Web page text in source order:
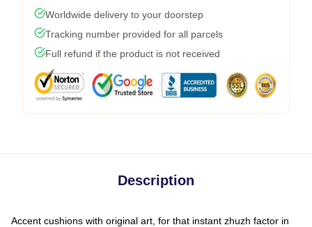
Worldwide delivery to your doorstep
Tracking number provided for all parcels
Full refund if the product is not received
Description
Accent cushions with original art, for that instant zhuzh factor in